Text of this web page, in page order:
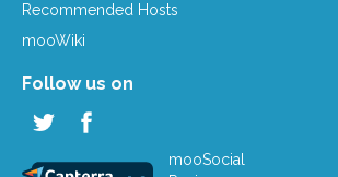
Recommended Hosts
mooWiki
Follow us on
mooSocial